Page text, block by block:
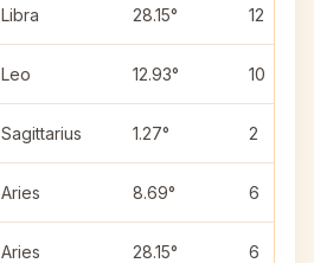
Libra 28.15° 12
Leo 12.93° 10
Sagittarius 1.27° 2
Aries 8.69° 6
Aries 28.15° 6